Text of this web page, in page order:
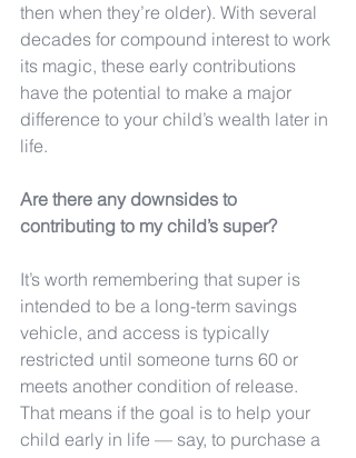
then when they’re older). With several
decades for compound interest to work
its magic, these early contributions
have the potential to make a major
difference to your child’s wealth later in
life.
Are there any downsides to
contributing to my child’s super?
It’s worth remembering that super is
intended to be a long-term savings
vehicle, and access is typically
restricted until someone turns 60 or
meets another condition of release.
That means if the goal is to help your
child early in life — say, to purchase a